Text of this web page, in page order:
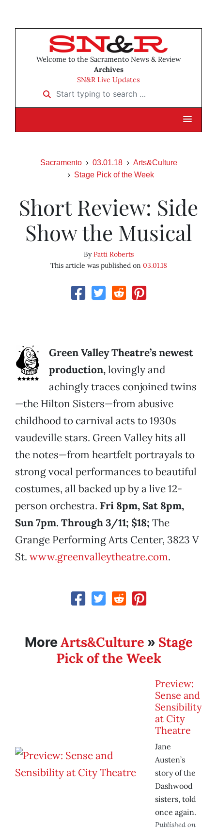
Welcome to the Sacramento News & Review
Archives
SN&R Live Updates
Start typing to search …
Sacramento 03.01.18
Arts&Culture
Stage Pick of the Week
Short Review: Side
Show the Musical
ByPatti Roberts
This article was published on 03.01.18
Green Valley Theatre’s newest
production,lovingly and
achingly traces conjoined twins
—the Hilton Sisters—from abusive
childhood to carnival acts to 1930s
vaudeville stars. Green Valley hits all
the notes—from heartfelt portrayals to
strong vocal performances to beautiful
costumes, all backed up by a live 12-
person orchestra. Fri 8pm, Sat 8pm,
Sun 7pm. Through 3/11; $18; The
Grange Performing Arts Center, 3823 V
St. www.greenvalleytheatre.com.
MoreArts&Culture » Stage
Pick of the Week
Preview:
Sense and
Sensibility
at City
Theatre
Jane
Austen’s
story of the
Dashwood
sisters, told
once again.
Published on